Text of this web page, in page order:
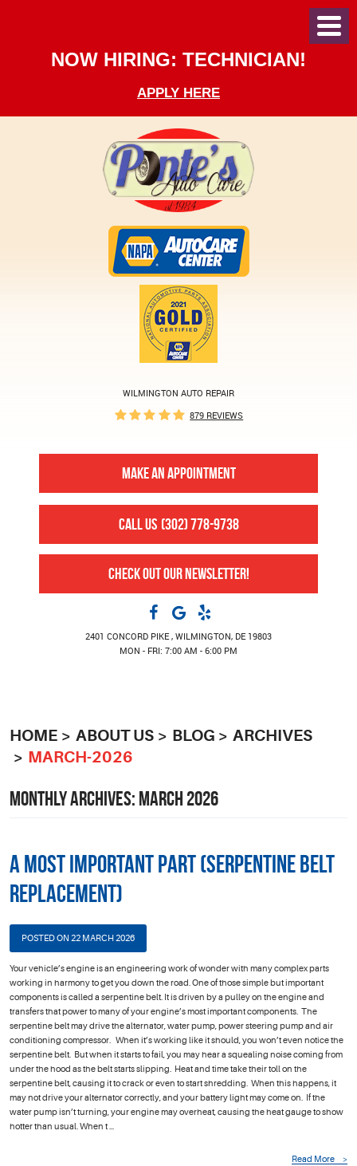
NOW HIRING: TECHNICIAN!
APPLY HERE
WILMINGTON AUTO REPAIR
879 REVIEWS
MAKE AN APPOINTMENT
CALL US (302) 778-9738
CHECK OUT OUR NEWSLETTER!
2401 CONCORD PIKE , WILMINGTON, DE 19803
MON - FRI: 7:00 AM - 6:00 PM
Menu
HOME ABOUT US BLOG
ARCHIVES
MARCH-2026
MONTHLY ARCHIVES: MARCH 2026
A Most Important Part (Serpentine Belt
Replacement)
POSTED ON 22 MARCH 2026
Your vehicle’s engine is an engineering work of wonder with many complex parts
working in harmony to get you down the road. One of those simple but important
components is called a serpentine belt. It is driven by a pulley on the engine and
transfers that power to many of your engine’s most important components. The
serpentine belt may drive the alternator, water pump, power steering pump and air
conditioning compressor. When it’s working like it should, you won’t even notice the
serpentine belt. But when it starts to fail, you may hear a squealing noise coming from
under the hood as the belt starts slipping. Heat and time take their toll on the
serpentine belt, causing it to crack or even to start shredding. When this happens, it
may not drive your alternator correctly, and your battery light may come on. If the
water pump isn’t turning, your engine may overheat, causing the heat gauge to show
hotter than usual. When t ...
Read More